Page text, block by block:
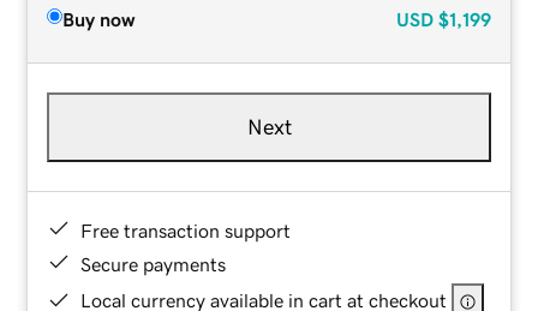
Buy now USD $1,199
Next
Free transaction support
Secure payments
Local currency available in cart at checkout